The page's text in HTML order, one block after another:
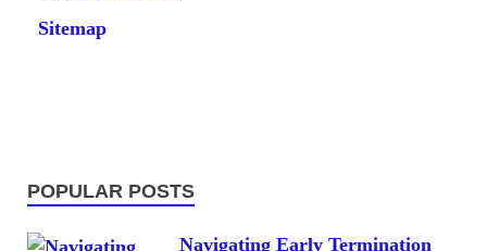
Sitemap
POPULAR POSTS
Navigating Early Termination